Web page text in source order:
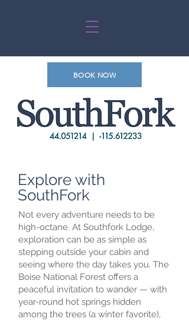
BOOK NOW
Explore with
SouthFork
Not every adventure needs to be
high-octane. At Southfork Lodge,
exploration can be as simple as
stepping outside your cabin and
seeing where the day takes you. The
Boise National Forest offers a
peaceful invitation to wander — with
year-round hot springs hidden
among the trees (a winter favorite),